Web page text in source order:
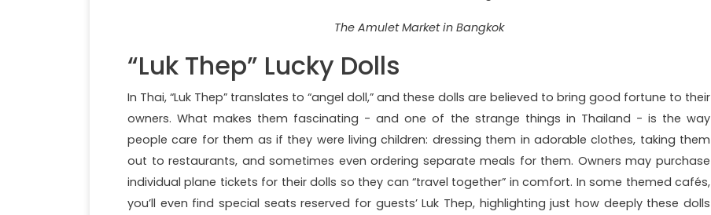
The Amulet Market in Bangkok
“Luk Thep” Lucky Dolls
In Thai, “Luk Thep” translates to “angel doll,” and these dolls are believed to bring good fortune to their
owners. What makes them fascinating - and one of the strange things in Thailand - is the way
people care for them as if they were living children: dressing them in adorable clothes, taking them
out to restaurants, and sometimes even ordering separate meals for them. Owners may purchase
individual plane tickets for their dolls so they can “travel together” in comfort. In some themed cafés,
you’ll even find special seats reserved for guests’ Luk Thep, highlighting just how deeply these dolls